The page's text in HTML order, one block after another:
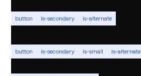
button is-secondary is-alternate
button is-secondary is-small is-alternate